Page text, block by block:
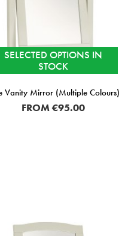
SELECTED OPTIONS IN
STOCK
Vanity Mirror (Multiple Colours)
FROM€95.00